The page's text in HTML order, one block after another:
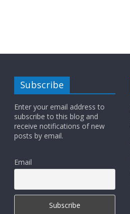
Subscribe
Enter your email address to
subscribe to this blog and
receive notifications of new
posts by email.
Email